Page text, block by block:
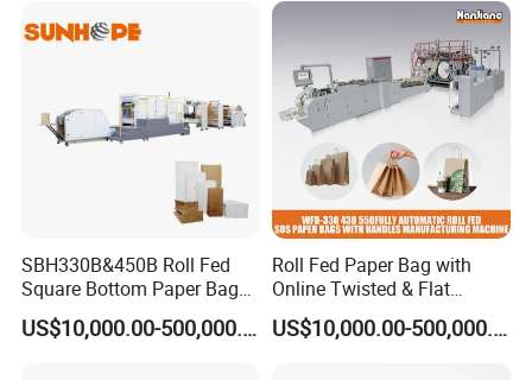
Glossary Eco
Manufacturing Price
SBH330B&450B Roll Fed
Square Bottom Paper Bag
Making Machine For
Shopping /Garment /FoodUS$10,000.00-500,000.00
Roll Fed Paper Bag with
Online Twisted & Flat
Handle Machine
US$10,000.00-500,000.00